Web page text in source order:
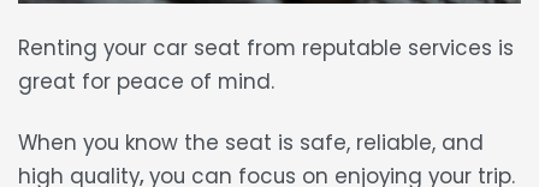
Renting your car seat from reputable services is
great for peace of mind.
When you know the seat is safe, reliable, and
high quality,you can focus on enjoying your trip.